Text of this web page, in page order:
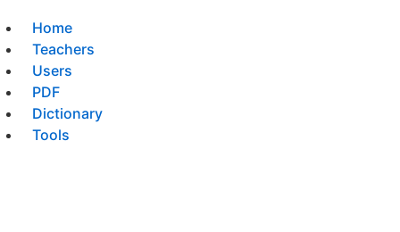
Home
Teachers
Users
PDF
Dictionary
Tools